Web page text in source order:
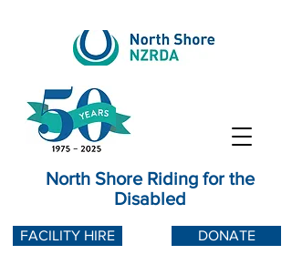
North Shore Riding for the
Disabled
DONATE
FACILITY HIRE